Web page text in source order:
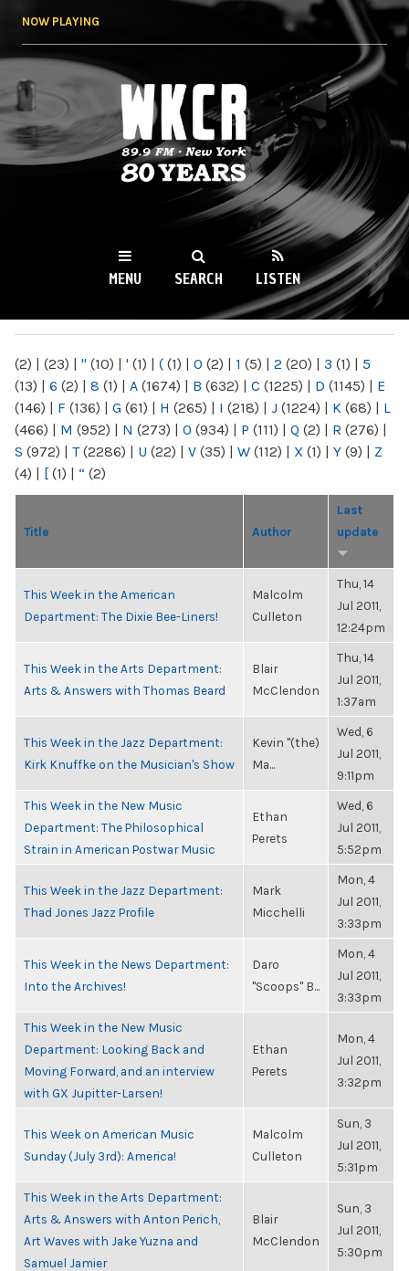
NOW PLAYING
WKCR 89.9FM
NY
MENU SEARCH LISTEN
(2) | (23) | " (10) | ' (1) | ( (1) | 0 (2) | 1 (5) | 2 (20) | 3 (1) | 5
(13) | 6 (2) | 8 (1) | A (1674) | B (632) | C (1225) | D (1145) | E
(146) | F (136) | G (61) | H (265) | I (218) | J (1224) | K (68) | L
(466) | M (952) | N (273) | O (934) | P (111) | Q (2) | R (276) |
S (972) | T(2286) | U (22) | V (35) | W (112) | X (1) | Y (9) | Z
(4) | [ (1) | “ (2)
Title Author
Last
update
This Week in the American
Department: The Dixie Bee-Liners!
Malcolm
Culleton
Thu, 14
Jul 2011,
12:24pm
This Week in the Arts Department:
Arts & Answers with Thomas Beard
Blair
McClendon
Thu, 14
Jul 2011,
1:37am
This Week in the Jazz Department:
Kirk Knuffke on the Musician's Show
Kevin "(the)
Ma...
Wed, 6
Jul 2011,
9:11pm
This Week in the New Music
Department: The Philosophical
Strain in American Postwar Music
Ethan
Perets
Wed, 6
Jul 2011,
5:52pm
This Week in the Jazz Department:
Thad Jones Jazz Profile
Mark
Micchelli
Mon, 4
Jul 2011,
3:33pm
This Week in the News Department:
Into the Archives!
Daro
"Scoops" B...
Mon, 4
Jul 2011,
3:33pm
This Week in the New Music
Department: Looking Back and
Moving Forward, and an interview
with GX Jupitter-Larsen!
Ethan
Perets
Mon, 4
Jul 2011,
3:32pm
This Week on American Music
Sunday (July 3rd): America!
Malcolm
Culleton
Sun, 3
Jul 2011,
5:31pm
This Week in the Arts Department:
Arts & Answers with Anton Perich,
Art Waves with Jake Yuzna and
Samuel Jamier
Blair
McClendon
Sun, 3
Jul 2011,
5:30pm